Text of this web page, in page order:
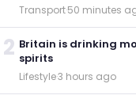
Transport·50 minutes
2 Britain is drinking
spirits
Lifestyle·3 hours ago